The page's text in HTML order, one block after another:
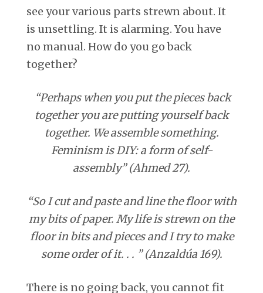
see your various parts strewn about. It
is unsettling. It is alarming. You have
no manual. How do you go back
together?
“Perhaps when you put the pieces back
together you are putting yourself back
together. We assemble something.
Feminism is DIY: a form of self-
assembly” (Ahmed 27).
“So I cut and paste and line the floor with
my bits of paper. My life is strewn on the
floor in bits and pieces and I try to make
some order of it. . . ” (Anzaldúa 169).
There is no going back, you cannot fit